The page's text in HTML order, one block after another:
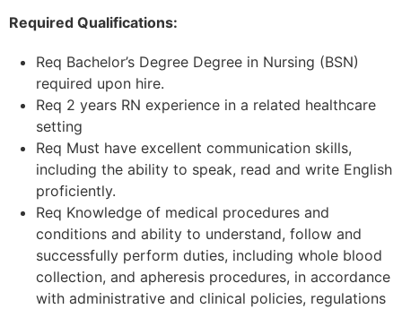
Required Qualifications:
Req Bachelor’s Degree Degree in Nursing (BSN)
required upon hire.
Req 2 years RN experience in a related healthcare
setting
Req Must have excellent communication skills,
including the ability to speak, read and write English
proficiently.
Req Knowledge of medical procedures and
conditions and ability to understand, follow and
successfully perform duties, including whole blood
collection, and apheresis procedures, in accordance
with administrative and clinical policies, regulations